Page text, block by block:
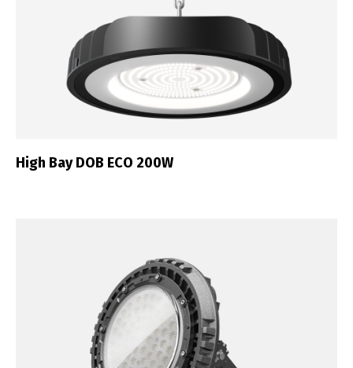
High Bay DOB ECO 200W
Português Español
English